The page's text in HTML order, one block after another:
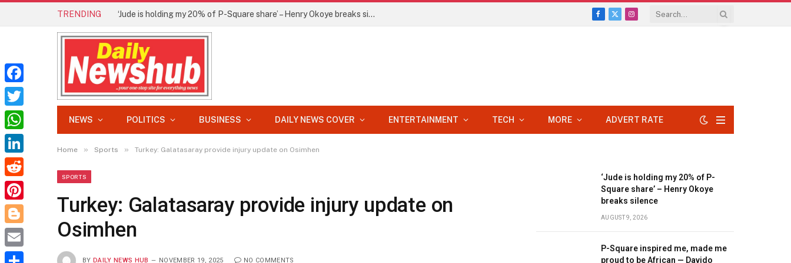
TRENDING ‘Jude is holding my 20% of P-Square share’ – Henry Okoye breaks silence
Facebook
X
Instagram
NEWS POLITICS BUSINESS DAILY NEWS COVER ENTERTAINMENT TECH MORE ADVERT RATE
Home » Sports » Turkey: Galatasaray provide injury update on Osimhen
SPORTS
Turkey: Galatasaray provide injury update on
Osimhen
BY DAILY NEWS HUB NOVEMBER 19, 2025 NO COMMENTS
‘Jude is holding my 20% of P-
Square share’ – Henry Okoye
breaks silence
AUGUST 9, 2026
P-Square inspired me, made me
proud to be African — Davido
Facebook
Twitter
WhatsApp
LinkedIn
Reddit
Pinterest
Blogger
Email